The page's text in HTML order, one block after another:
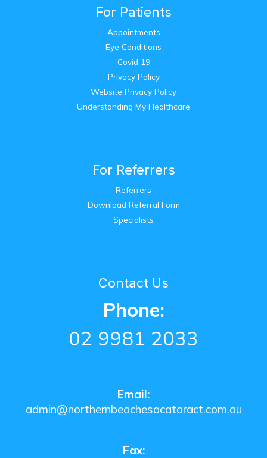
For Patients
Appointments
Eye Conditions
Covid 19
Privacy Policy
Website Privacy Policy
Understanding My Healthcare
For Referrers
Referrers
Download Referral Form
Specialists
Contact Us
Phone:
02 9981 2033
Email:
admin@northernbeachesacataract.com.au
Fax: